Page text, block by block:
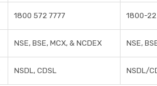
1800 572 7777 1800-
NSE, BSE, MCX, & NCDEX NSE,
NSDL, CDSL NSDL/